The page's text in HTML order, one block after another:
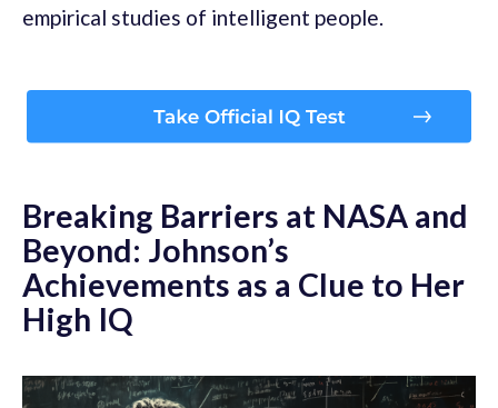
empirical studies of intelligent people.
Breaking Barriers at NASA and
Beyond: Johnson’s
Achievements as a Clue to Her
High IQ